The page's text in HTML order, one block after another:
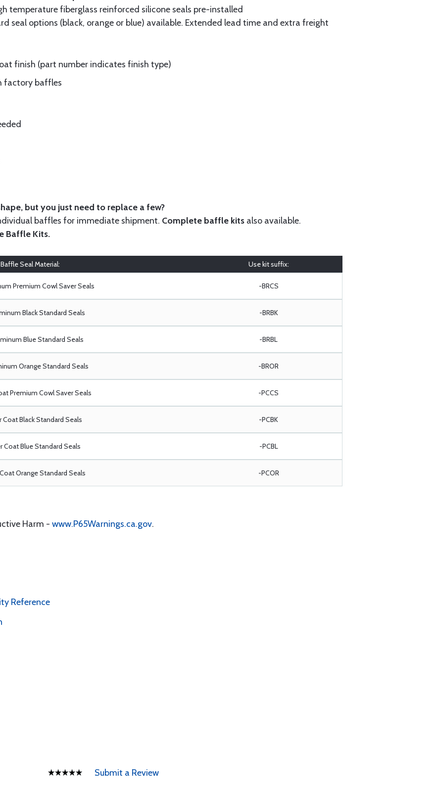
temperature fiberglass reinforced silicone seals pre-installed
seal options (black, orange or blue) available. Extended lead time and extra freight
finish (part number indicates finish type)
factory baffles
but you just need to replace a few?
baffles for immediate shipment. Complete baffle kits also available.
Baffle Kits.
Baffle Seal Material: Use kit suffix:
Premium Cowl Saver Seals -BRCS
Black Standard Seals -BRBK
Blue Standard Seals -BRBL
Orange Standard Seals -BROR
Premium Cowl Saver Seals -PCCS
Coat Black Standard Seals -PCBK
Coat Blue Standard Seals -PCBL
Orange Standard Seals -PCOR
Harm - www.P65Warnings.ca.gov.
Reference
Submit a Review